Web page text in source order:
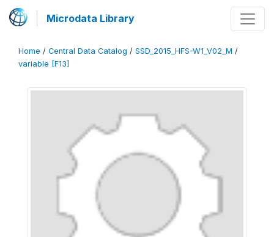
Microdata Library
Home / Central Data Catalog / SSD_2015_HFS-W1_V02_M /
variable [F13]